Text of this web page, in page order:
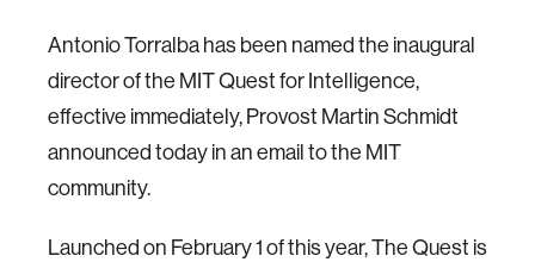
Antonio Torralba has been named the inaugural
director of the MIT Quest for Intelligence,
effective immediately, Provost Martin Schmidt
announced today in an email to the MIT
community.
Launched on February 1 of this year, The Quest is